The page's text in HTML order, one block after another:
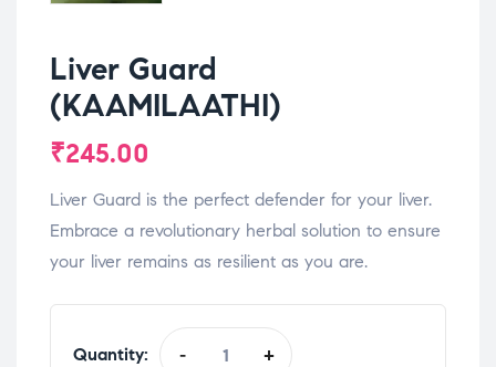
Liver Guard
(KAAMILAATHI)
₹245.00
Liver Guard is the perfect defender for your liver.
Embrace a revolutionary herbal solution to ensure
your liver remains as resilient as you are.
Quantity: - +